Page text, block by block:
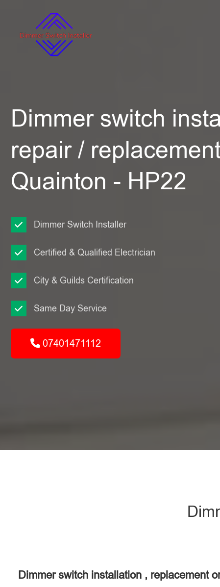
Dimmer switch
repair /
Quainton - HP22
Dimmer Switch Installer
Certified & Qualified Electrician
City & Guilds Certification
Same Day Service
07401471112
Dimmer switch installation , replacement